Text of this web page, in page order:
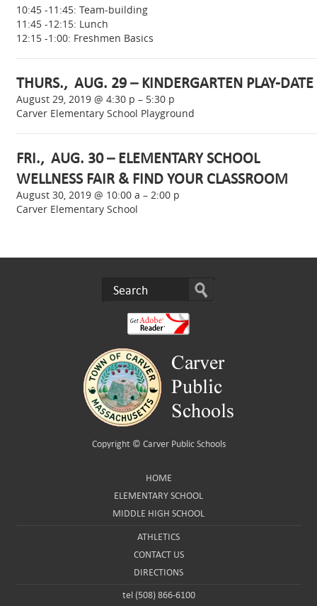
10:45 -11:45: Team-building
11:45 -12:15: Lunch
12:15 -1:00: Freshmen Basics
THURS., AUG. 29 – KINDERGARTEN PLAY-DATE
August 29, 2019 @ 4:30 p – 5:30 p
Carver Elementary School Playground
FRI., AUG. 30 – ELEMENTARY SCHOOL
WELLNESS FAIR & FIND YOUR CLASSROOM
August 30, 2019 @ 10:00 a – 2:00 p
Carver Elementary School
Copyright © Carver Public Schools
HOME
ELEMENTARY SCHOOL
MIDDLE HIGH SCHOOL
ATHLETICS
CONTACT US
DIRECTIONS
tel (508) 866-6100